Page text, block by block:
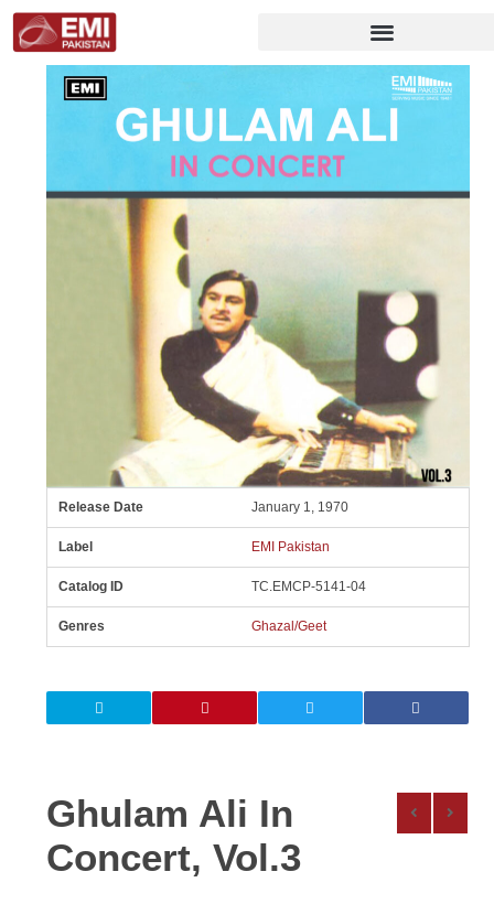
Release Date January 1, 1970
Label EMI Pakistan
Catalog ID TC.EMCP-5141-04
Genres Ghazal/Geet
Ghulam Ali In
Concert, Vol.3